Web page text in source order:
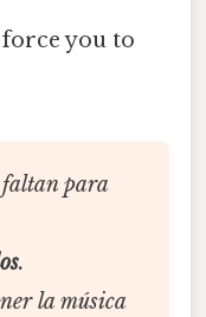
you to
para
.
la música